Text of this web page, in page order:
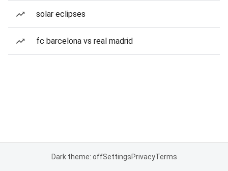
solar eclipses
fc barcelona vs real madrid
Dark theme: offSettingsPrivacyTerms